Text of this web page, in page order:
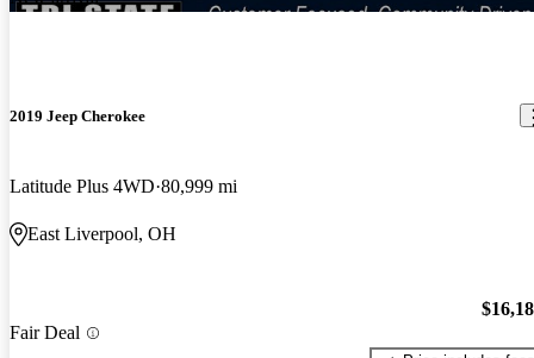
2019 Jeep Cherokee
Latitude Plus 4WD 80,999 mi
East Liverpool, OH
Fair Deal